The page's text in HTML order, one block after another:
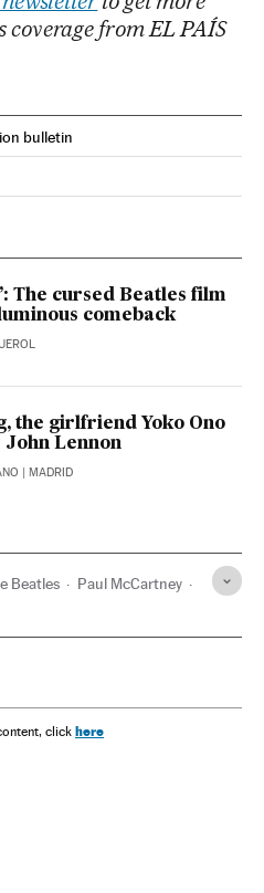
coverage from EL PAÍS
bulletin
Facebook
on Twitter
The cursed Beatles film
comeback
the girlfriend Yoko Ono
John Lennon
| MADRID
Beatles Paul McCartney
click here